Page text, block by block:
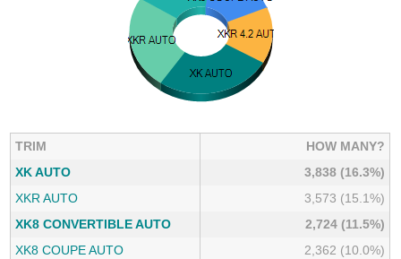
TRIM
HOW MANY?
XK AUTO
3,838 (16.3%)
XKR AUTO
3,573 (15.1%)
XK8 CONVERTIBLE AUTO
2,724 (11.5%)
XK8 COUPE AUTO
2,362 (10.0%)